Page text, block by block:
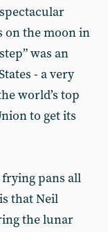
on the moon in
was an
- a very
world’s top
to get its
pans all
that Neil
the lunar